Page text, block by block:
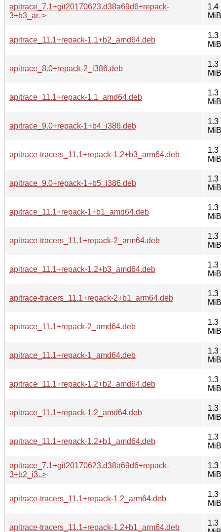
apitrace_7.1+git20170623.d38a69d6+repack-
3+b3_ar..>
1.4
MiB
apitrace_11.1+repack-1.1+b2_amd64.deb
1.3
MiB
apitrace_8.0+repack-2_i386.deb
1.3
MiB
apitrace_11.1+repack-1.1_amd64.deb
1.3
MiB
apitrace_9.0+repack-1+b4_i386.deb
1.3
MiB
apitrace-tracers_11.1+repack-1.2+b3_arm64.deb
1.3
MiB
apitrace_9.0+repack-1+b5_i386.deb
1.3
MiB
apitrace_11.1+repack-1+b1_amd64.deb
1.3
MiB
apitrace-tracers_11.1+repack-2_arm64.deb
1.3
MiB
apitrace_11.1+repack-1.2+b3_amd64.deb
1.3
MiB
apitrace-tracers_11.1+repack-2+b1_arm64.deb
1.3
MiB
apitrace_11.1+repack-2_amd64.deb
1.3
MiB
apitrace_11.1+repack-1_amd64.deb
1.3
MiB
apitrace_11.1+repack-1.2+b2_amd64.deb
1.3
MiB
apitrace_11.1+repack-1.2_amd64.deb
1.3
MiB
apitrace_11.1+repack-1.2+b1_amd64.deb
1.3
MiB
apitrace_7.1+git20170623.d38a69d6+repack-
3+b2_i3..>
1.3
MiB
apitrace-tracers_11.1+repack-1.2_arm64.deb
1.3
MiB
apitrace-tracers_11.1+repack-1.2+b1_arm64.deb
1.3